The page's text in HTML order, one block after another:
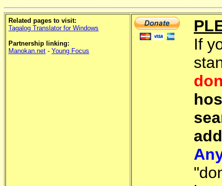
Related pages to visit:
Tagalog Translator for Windows
Partnership linking:
Manokan.net - Young Focus
If